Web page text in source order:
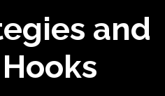
and